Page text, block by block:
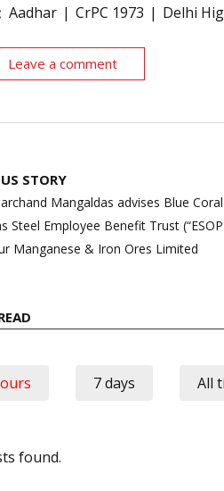
Aadhar CrPC 1973 Delhi
Leave a comment
STORY
Mangaldas advises Blue
Steel Employee Benefit Trust
Manganese & Iron Ores Limited
7 days All
found.